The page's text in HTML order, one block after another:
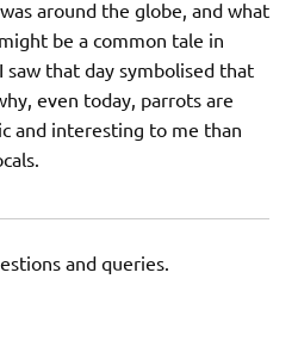
around the globe, and what
be a common tale in
that day symbolised that
even today, parrots are
and interesting to me than
and queries.